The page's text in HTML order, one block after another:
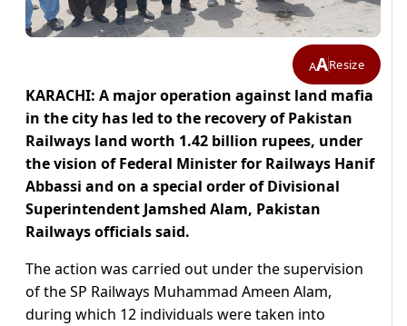
AAResize
KARACHI: A major operation against land mafia
in the city has led to the recovery of Pakistan
Railways land worth 1.42 billion rupees, under
the vision of Federal Minister for Railways Hanif
Abbassi and on a special order of Divisional
Superintendent Jamshed Alam, Pakistan
Railways officials said.
The action was carried out under the supervision
of the SP Railways Muhammad Ameen Alam,
during which 12 individuals were taken into